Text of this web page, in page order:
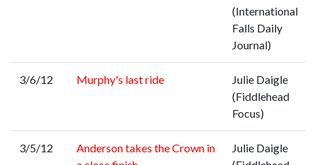
(International
Falls Daily
Journal)
3/6/12 Murphy's last ride
Julie Daigle
(Fiddlehead
Focus)
3/5/12
Anderson takes the Crown in
Julie Daigle